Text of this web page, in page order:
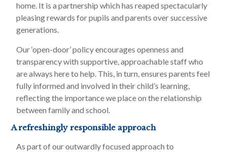
home. It is a partnership which has reaped spectacularly
pleasing rewards for pupils and parents over successive
generations.
Our ‘open-door’ policy encourages openness and
transparency with supportive, approachable staff who
are always here to help. This, in turn, ensures parents feel
fully informed and involved in their child’s learning,
reflecting the importance we place on the relationship
between family and school.
A refreshingly responsible approach
As part of our outwardly focused approach to